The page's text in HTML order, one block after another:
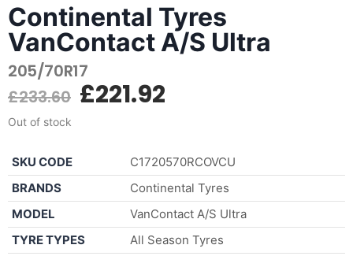
Continental Tyres
VanContact A/S Ultra
205/70R17
£233.60 £221.92
Out of stock
SKU CODE
C1720570RCOVCU
BRANDS
Continental Tyres
MODEL
VanContact A/S Ultra
TYRE TYPES
All Season Tyres